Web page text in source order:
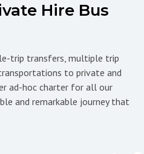
Hire Bus
trip transfers, multiple trip
to private and
ad-hoc charter for all our
and remarkable journey that